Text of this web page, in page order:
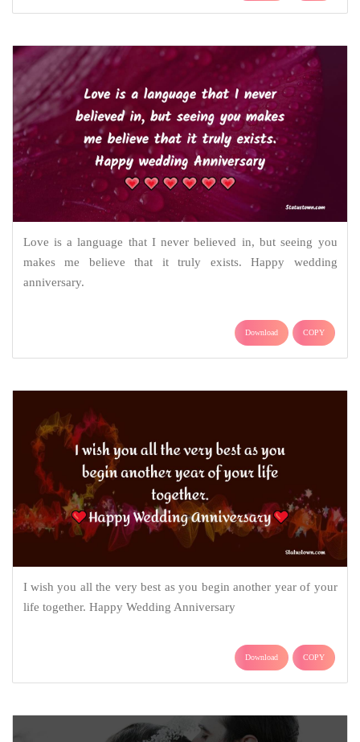
Love is a language that I never believed in, but seeing you
makes me believe that it truly exists. Happy wedding
anniversary.
Download COPY
I wish you all the very best as you begin another year of your
life together. Happy Wedding Anniversary
Download COPY